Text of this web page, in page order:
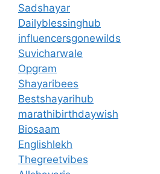
Sadshayar
Dailyblessinghub
influencersgonewilds
Suvicharwale
Opgram
Shayaribees
Bestshayarihub
marathibirthdaywish
Biosaam
Englishlekh
Thegreetvibes